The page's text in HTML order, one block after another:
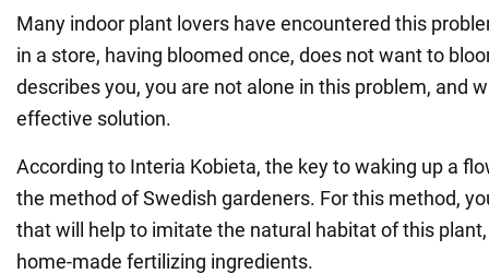
Many indoor plant lovers have encountered this
in a store, having bloomed once, does not want to
describes you, you are not alone in this problem, and
effective solution.
According to Interia Kobieta, the key to waking up a
the method of Swedish gardeners. For this method,
that will help to imitate the natural habitat of this
home-made fertilizing ingredients.